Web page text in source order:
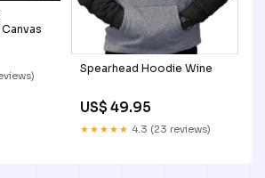
Spearhead Hoodie Wine
US$ 49.95
★★★★★ 4.3 (23 reviews)